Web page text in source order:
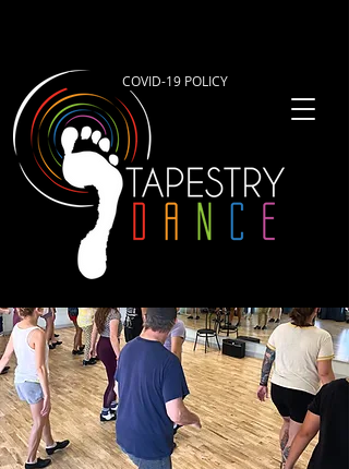
COVID-19 POLICY